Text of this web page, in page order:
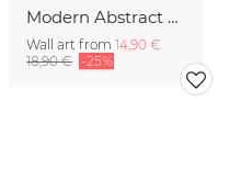
Modern Abstract Art
Wall art from 14,90 €
18,90 € -25%